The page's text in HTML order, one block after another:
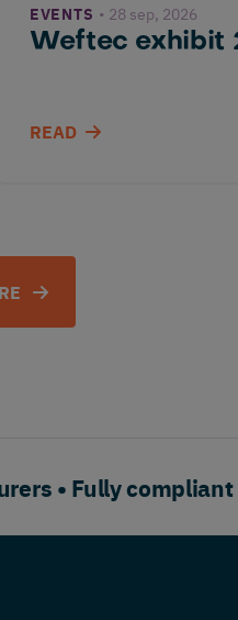
EVENTS 28 sep, 2026
Weftec exhibit
READ
• Fully